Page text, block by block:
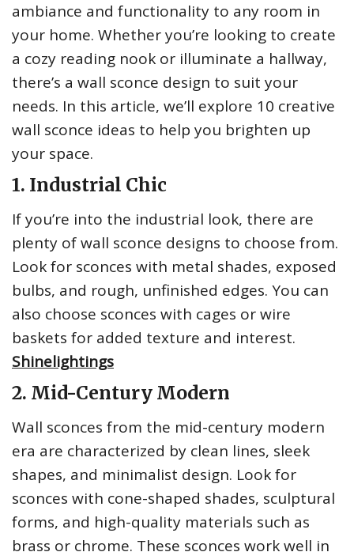
ambiance and functionality to any room in
your home. Whether you’re looking to create
a cozy reading nook or illuminate a hallway,
there’s a wall sconce design to suit your
needs. In this article, we’ll explore 10 creative
wall sconce ideas to help you brighten up
your space.
1. Industrial Chic
If you’re into the industrial look, there are
plenty of wall sconce designs to choose from.
Look for sconces with metal shades, exposed
bulbs, and rough, unfinished edges. You can
also choose sconces with cages or wire
baskets for added texture and interest.
Shinelightings
2. Mid-Century Modern
Wall sconces from the mid-century modern
era are characterized by clean lines, sleek
shapes, and minimalist design. Look for
sconces with cone-shaped shades, sculptural
forms, and high-quality materials such as
brass or chrome. These sconces work well in